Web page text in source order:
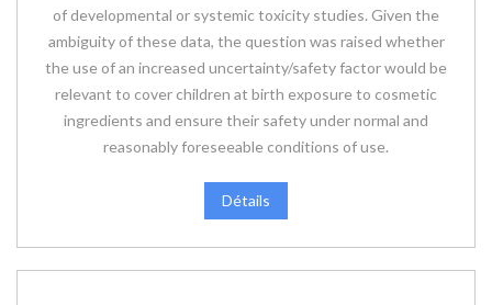
of developmental or systemic toxicity studies. Given the
ambiguity of these data, the question was raised whether
the use of an increased uncertainty/safety factor would be
relevant to cover children at birth exposure to cosmetic
ingredients and ensure their safety under normal and
reasonably foreseeable conditions of use.
Détails